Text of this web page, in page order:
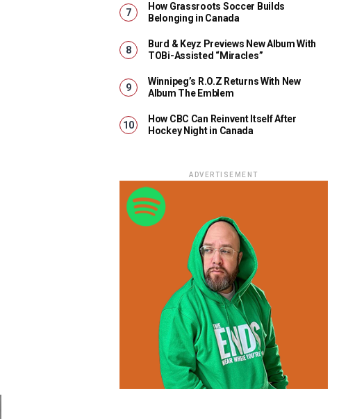
How Grassroots Soccer Builds
Belonging in Canada
Burd & Keyz Previews New Album With
TOBi-Assisted “Miracles”
Winnipeg’s R.O.Z Returns With New
Album The Emblem
How CBC Can Reinvent Itself After
Hockey Night in Canada
ADVERTISEMENT